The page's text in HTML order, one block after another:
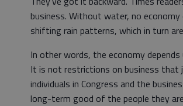
business. Without water, no
shifting rain patterns, which in turn
In other words, the economy
It is not restrictions on business
individuals in Congress and the
long-term good of the people they